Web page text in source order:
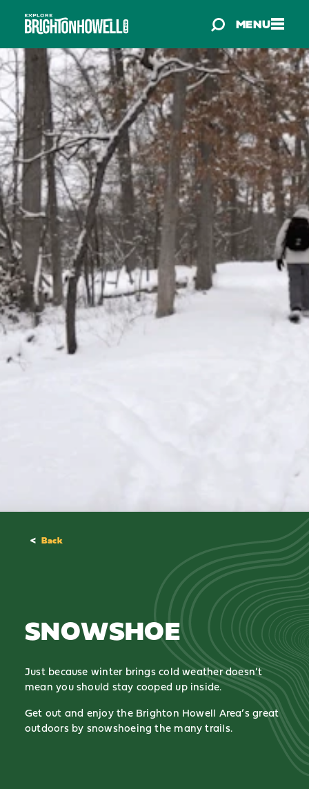
Skip to content MENU
< Back
SNOWSHOE
Just because winter brings cold weather doesn’t
mean you should stay cooped up inside.
Get out and enjoy the Brighton Howell Area’s great
outdoors by snowshoeing the many trails.